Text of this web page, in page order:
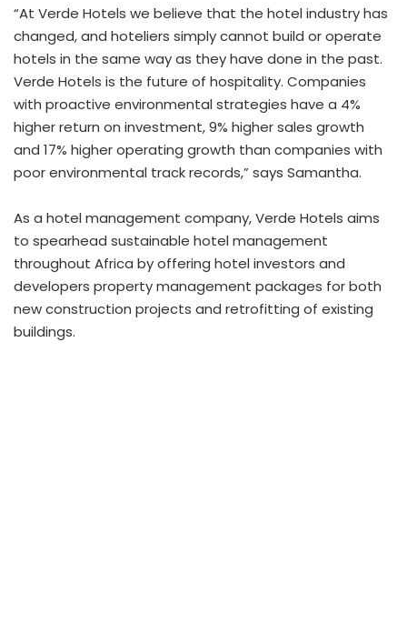
“At Verde Hotels we believe that the hotel industry has
changed, and hoteliers simply cannot build or operate
hotels in the same way as they have done in the past.
Verde Hotels is the future of hospitality. Companies
with proactive environmental strategies have a 4%
higher return on investment, 9% higher sales growth
and 17% higher operating growth than companies with
poor environmental track records,” says Samantha.
As a hotel management company, Verde Hotels aims
to spearhead sustainable hotel management
throughout Africa by offering hotel investors and
developers property management packages for both
new construction projects and retrofitting of existing
buildings.